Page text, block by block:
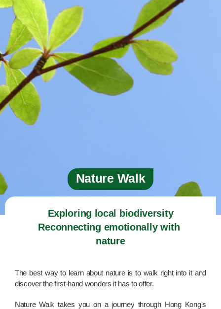
Nature Walk
Exploring local biodiversity
Reconnecting emotionally with
nature
The best way to learn about nature is to walk right into it and
discover the first-hand wonders it has to offer.
Nature Walk takes you on a journey through Hong Kong's